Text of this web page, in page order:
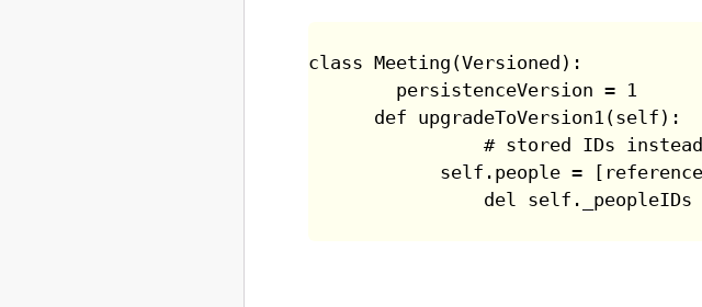
class Meeting(Versioned):
        persistenceVersion = 1
      def upgradeToVersion1(self):
# stored IDs
self.people =
                del self._peopleIDs